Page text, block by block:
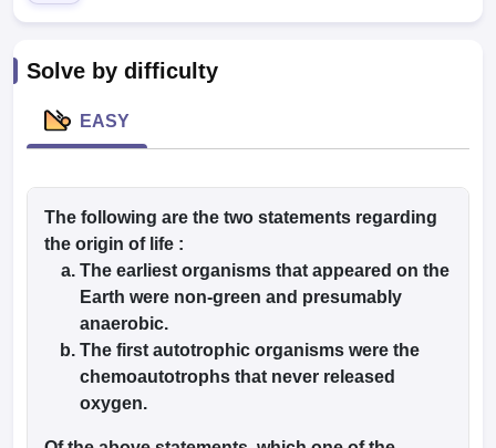
NEET MDS Cutoff
Cutoff
Nursing Fees StructureAIIMS BSc Nursing ResultAIIMS BSc
in BangaloreMedical Colleges in Chennai
in IndiaMDS Colleges in India
in IndiaVeterinary Science Colleges in Maharashtra
Solve by difficulty
EASY
The following are the two statements regarding
the origin of life :
The earliest organisms that appeared on the
Earth were non-green and presumably
anaerobic.
The first autotrophic organisms were the
chemoautotrophs that never released
oxygen.